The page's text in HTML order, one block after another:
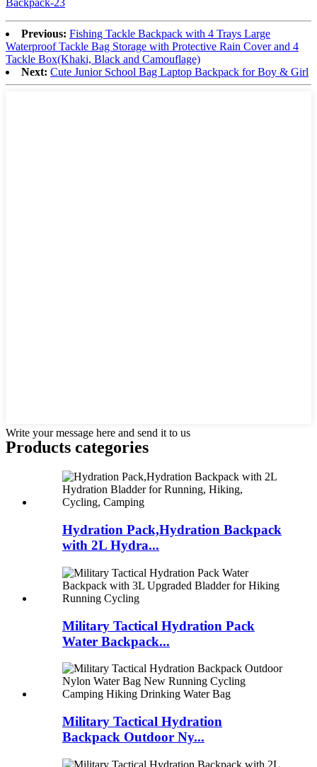
Previous: Fishing Tackle Backpack with 4 Trays Large
Waterproof Tackle Bag Storage with Protective Rain Cover and 4
Tackle Box(Khaki, Black and Camouflage)
Next: Cute Junior School Bag Laptop Backpack for Boy & Girl
Write your message here and send it to us
Products categories
Hydration Pack,Hydration Backpack
with 2L Hydra...
Military Tactical Hydration Pack
Water Backpack...
Military Tactical Hydration
Backpack Outdoor Ny...